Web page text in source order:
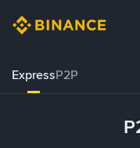
ExpressP2P